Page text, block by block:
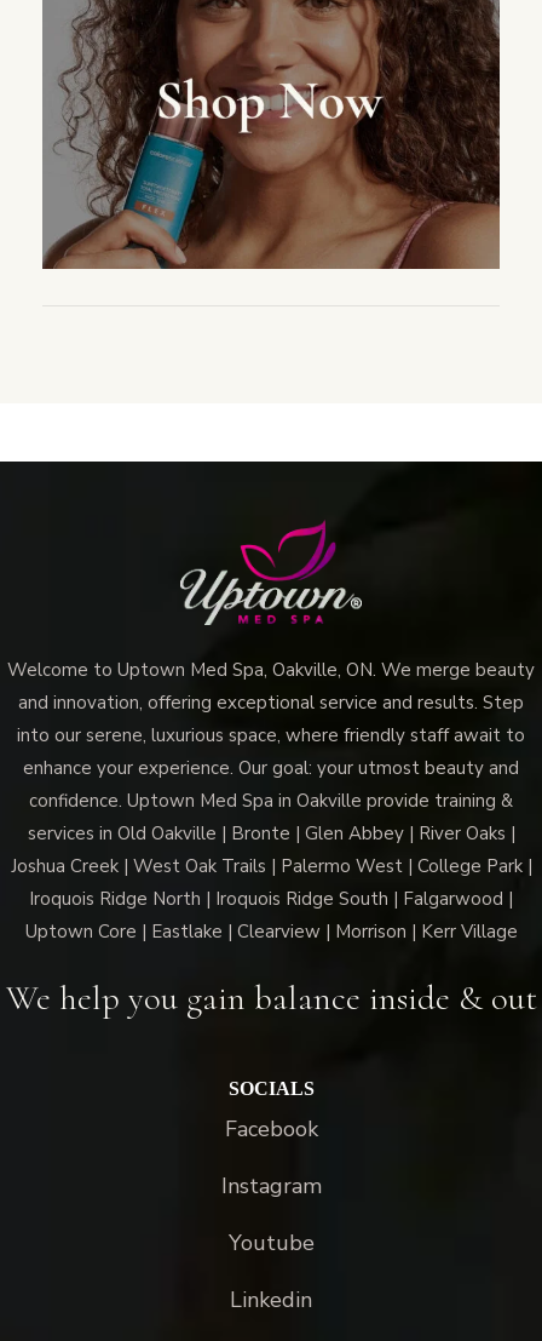
Welcome to Uptown Med Spa, Oakville, ON. We merge beauty
and innovation, offering exceptional service and results. Step
into our serene, luxurious space, where friendly staff await to
enhance your experience. Our goal: your utmost beauty and
confidence. Uptown Med Spa in Oakville provide training &
services in Old Oakville | Bronte | Glen Abbey | River Oaks |
Joshua Creek | West Oak Trails | Palermo West | College Park |
Iroquois Ridge North | Iroquois Ridge South | Falgarwood |
Uptown Core | Eastlake | Clearview | Morrison | Kerr Village
We help you gain balance inside & out
SOCIALS
Facebook
Instagram
Youtube
Linkedin